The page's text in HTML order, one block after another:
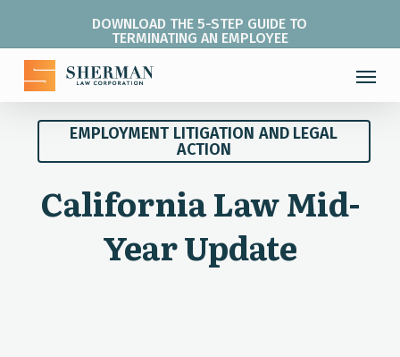
main
content
DOWNLOAD THE 5-STEP GUIDE TO
TERMINATING AN EMPLOYEE
Menu
EMPLOYMENT LITIGATION AND LEGAL
ACTION
California Law Mid-
Year Update